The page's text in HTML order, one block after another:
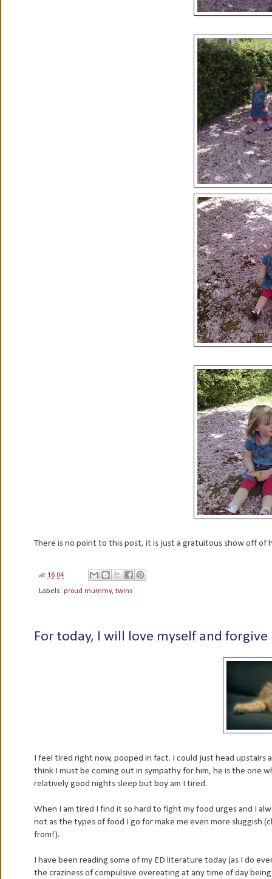
There is no point to this post, it is just a gratuitous show off of
at 16:04
Labels: proud mummy, twins
For today, I will love myself and forgive
I feel tired right now, pooped in fact. I could just head upstairs
think I must be coming out in sympathy for him, he is the one
relatively good nights sleep but boy am I tired.
When I am tired I find it so hard to fight my food urges and I
not as the types of food I go for make me even more sluggish
from!).
I have been reading some of my ED literature today (as I do
the craziness of compulsive overeating at any time of day